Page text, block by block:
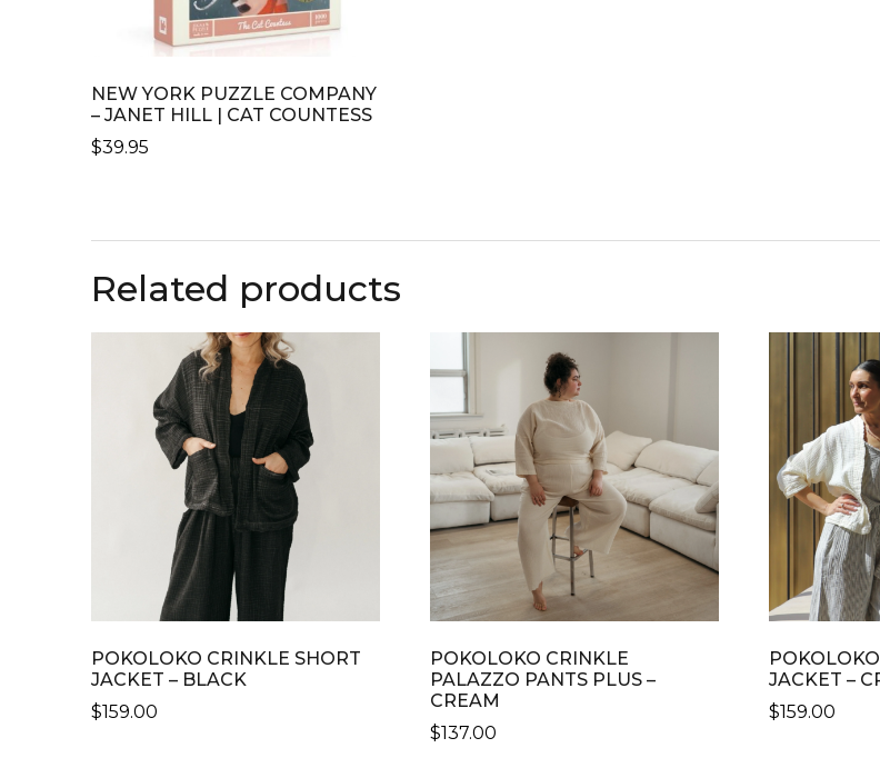
NEW YORK PUZZLE COMPANY
– JANET HILL | CAT COUNTESS
$39.95
Related products
POKOLOKO CRINKLE SHORT
JACKET – BLACK
$159.00
POKOLOKO CRINKLE
PALAZZO PANTS PLUS –
CREAM
$137.00
JACKET –
$159.00